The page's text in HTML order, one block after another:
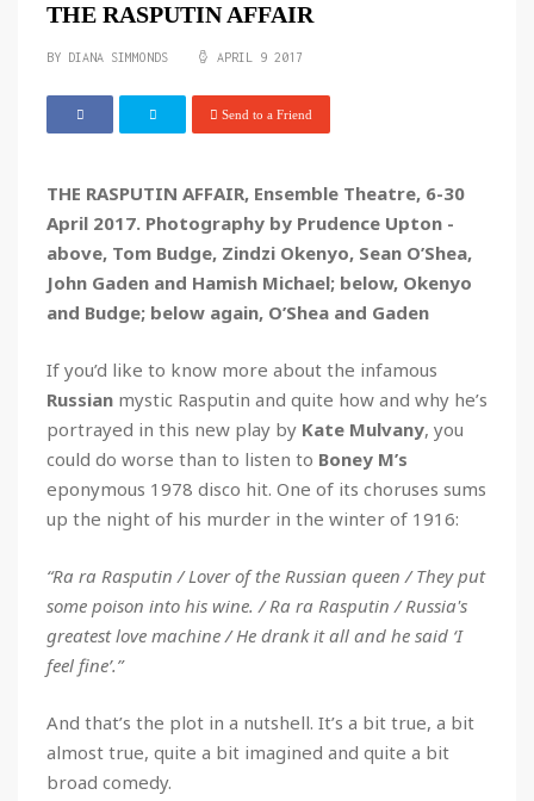
THE RASPUTIN AFFAIR
BY DIANA SIMMONDS APRIL 9 2017
Send to a Friend
THE RASPUTIN AFFAIR, Ensemble Theatre, 6-30
April 2017. Photography by Prudence Upton -
above, Tom Budge, Zindzi Okenyo, Sean O’Shea,
John Gaden and Hamish Michael; below, Okenyo
and Budge; below again, O’Shea and Gaden
If you’d like to know more about the infamous
Russian mystic Rasputin and quite how and why he’s
portrayed in this new play by Kate Mulvany, you
could do worse than to listen to Boney M’s
eponymous 1978 disco hit. One of its choruses sums
up the night of his murder in the winter of 1916:
“Ra ra Rasputin / Lover of the Russian queen / They put
some poison into his wine. / Ra ra Rasputin / Russia's
greatest love machine / He drank it all and he said ‘I
feel fine’.”
And that’s the plot in a nutshell. It’s a bit true, a bit
almost true, quite a bit imagined and quite a bit
broad comedy.